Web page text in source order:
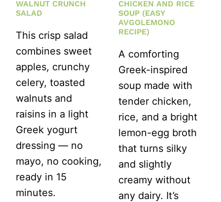
WALNUT CRUNCH
SALAD
This crisp salad
combines sweet
apples, crunchy
celery, toasted
walnuts and
raisins in a light
Greek yogurt
dressing — no
mayo, no cooking,
ready in 15
minutes.
CHICKEN AND RICE
SOUP (EASY
AVGOLEMONO
RECIPE)
A comforting
Greek-inspired
soup made with
tender chicken,
rice, and a bright
lemon-egg broth
that turns silky
and slightly
creamy without
any dairy. It’s